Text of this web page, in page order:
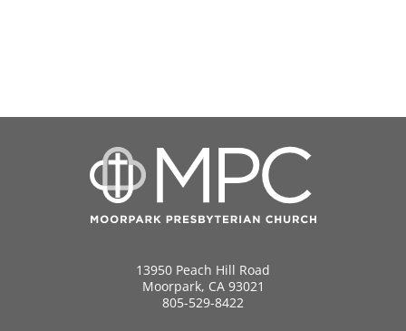
13950 Peach Hill Road
Moorpark, CA 93021
805-529-8422